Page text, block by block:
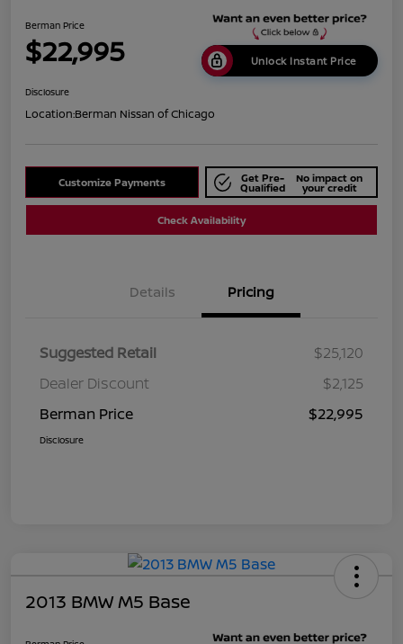
Berman Price
$22,995 Unlock Instant Price
Disclosure
Location:Berman Nissan of Chicago
Customize Payments Get Pre-
Qualified
No impact on
your credit
Check Availability
Details Pricing
Suggested Retail
$25,120
Dealer Discount
$2,125
Berman Price
$22,995
Disclosure
2013 BMW M5 Base